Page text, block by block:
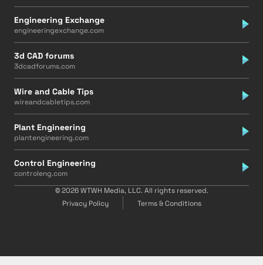
Engineering Exchange
engineeringexchange.com
3d CAD forums
3dcadforums.com
Wire and Cable Tips
wireandcabletips.com
Plant Engineering
plantengineering.com
Control Engineering
controleng.com
© 2026 WTWH Media, LLC. All rights reserved.
Privacy Policy
Terms & Conditions